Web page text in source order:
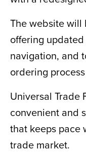
The website will
offering
navigation, and
ordering
Universal Trade
convenient and
that keeps pace
trade market.